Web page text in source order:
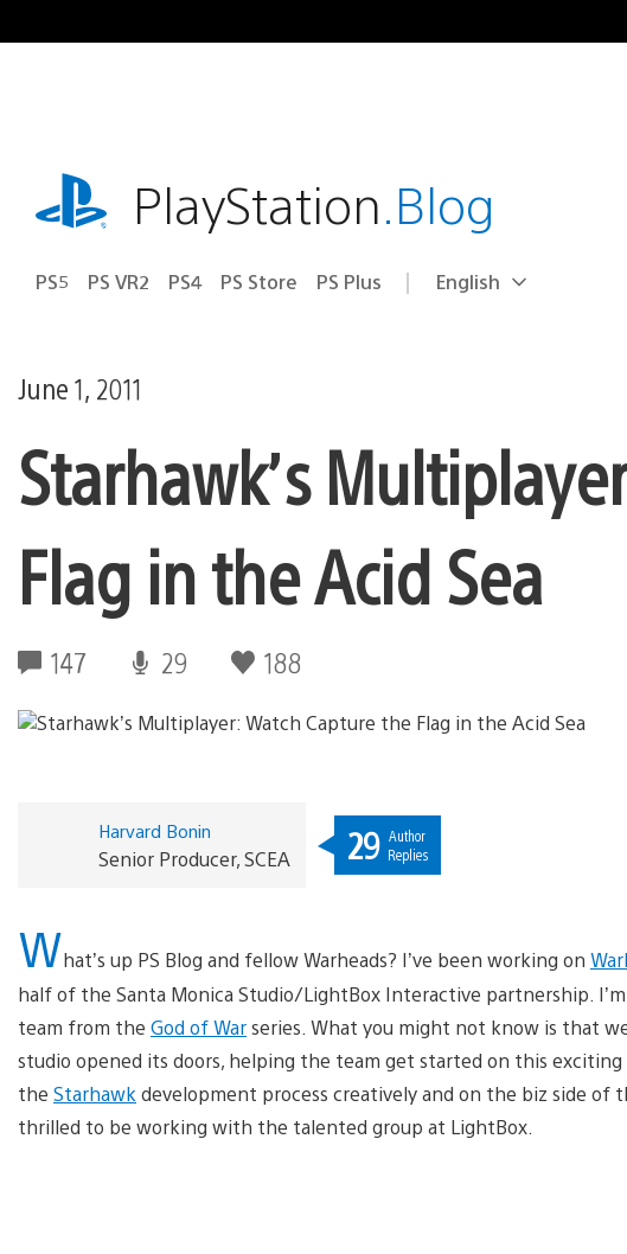
to
playstation.comPlayStation.Blog
PS5 PS VR2 PS4 PS Store PS Plus Select
Current
English
June 1, 2011
Starhawk’s
Flag in the Acid Sea
147 29 188
Harvard Bonin
Senior Producer, SCEA 29 Author
Replies
What’s up PS Blog and fellow Warheads? I’ve been working on
half of the Santa Monica Studio/LightBox Interactive partnership.
team from the God of Warseries. What you might not know is that
studio opened its doors, helping the team get started on this
the Starhawk development process creatively and on the biz side of
thrilled to be working with the talented group at LightBox.